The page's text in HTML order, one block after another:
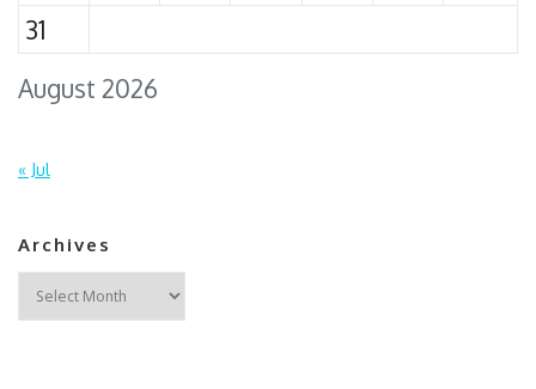
August 2026
31
« Jul
Archives
Archives